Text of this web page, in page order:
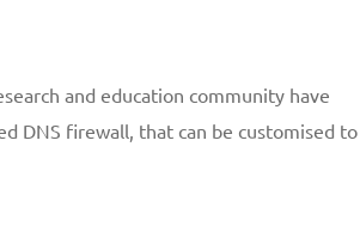
and education community have
DNS firewall, that can be customised to